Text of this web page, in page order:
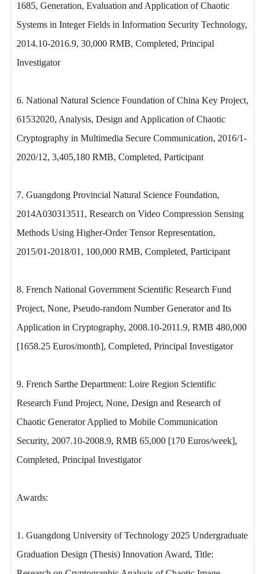
1685, Generation, Evaluation and Application of Chaotic
Systems in Integer Fields in Information Security Technology,
2014.10-2016.9, 30,000 RMB, Completed, Principal
Investigator
6. National Natural Science Foundation of China Key Project,
61532020, Analysis, Design and Application of Chaotic
Cryptography in Multimedia Secure Communication, 2016/1-
2020/12, 3,405,180 RMB, Completed, Participant
7. Guangdong Provincial Natural Science Foundation,
2014A030313511, Research on Video Compression Sensing
Methods Using Higher-Order Tensor Representation,
2015/01-2018/01, 100,000 RMB, Completed, Participant
8. French National Government Scientific Research Fund
Project, None, Pseudo-random Number Generator and Its
Application in Cryptography, 2008.10-2011.9, RMB 480,000
[1658.25 Euros/month], Completed, Principal Investigator
9. French Sarthe Department: Loire Region Scientific
Research Fund Project, None, Design and Research of
Chaotic Generator Applied to Mobile Communication
Security, 2007.10-2008.9, RMB 65,000 [170 Euros/week],
Completed, Principal Investigator
Awards:
1. Guangdong University of Technology 2025 Undergraduate
Graduation Design (Thesis) Innovation Award, Title: